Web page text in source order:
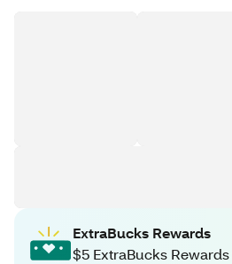
ExtraBucks Rewards
$5 ExtraBucks